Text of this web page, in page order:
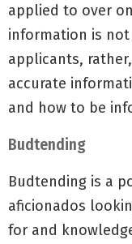
applied to over
information is
applicants,
accurate
and how to be
Budtending
Budtending is a
aficionados
for and